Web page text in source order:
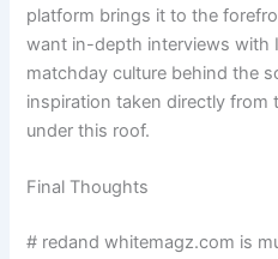
platform brings it to the
want in-depth interviews with
matchday culture behind the
inspiration taken directly from
under this roof.
Final Thoughts
# redand whitemagz.com is